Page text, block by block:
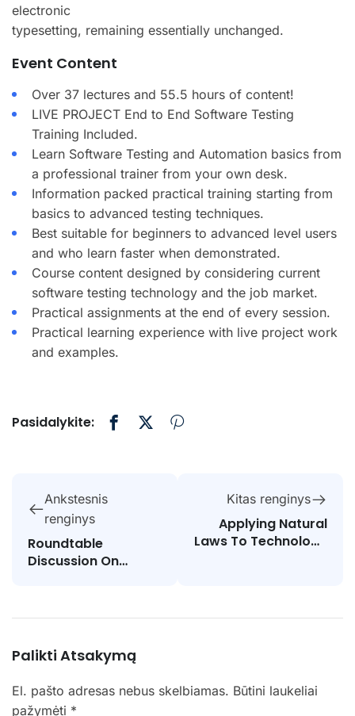
electronic
typesetting, remaining essentially unchanged.
Event Content
Over 37 lectures and 55.5 hours of content!
LIVE PROJECT End to End Software Testing
Training Included.
Learn Software Testing and Automation basics from
a professional trainer from your own desk.
Information packed practical training starting from
basics to advanced testing techniques.
Best suitable for beginners to advanced level users
and who learn faster when demonstrated.
Course content designed by considering current
software testing technology and the job market.
Practical assignments at the end of every session.
Practical learning experience with live project work
and examples.
Pasidalykite:
Ankstesnis
renginys
Roundtable
Discussion On
Kitas renginys
Applying Natural
Laws To Technology
Palikti Atsakymą
El. pašto adresas nebus skelbiamas. Būtini laukeliai
pažymėti *